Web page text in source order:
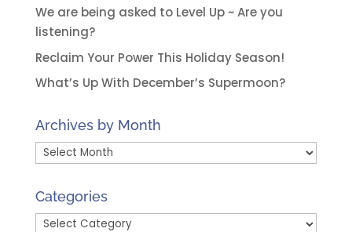
We are being asked to Level Up ~ Are you
listening?
Reclaim Your Power This Holiday Season!
What’s Up With December’s Supermoon?
Archives by Month
Archives
Month
Categories
Categories